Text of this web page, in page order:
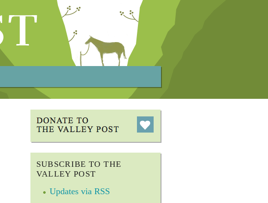
SUBSCRIBE TO THE
VALLEY POST
Updates via RSS